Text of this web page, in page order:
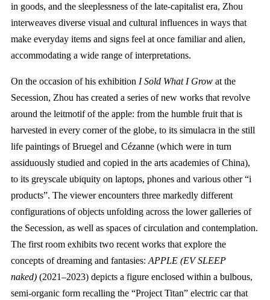
in goods, and the sleeplessness of the late-capitalist era, Zhou
interweaves diverse visual and cultural influences in ways that
make everyday items and signs feel at once familiar and alien,
accommodating a wide range of interpretations.
On the occasion of his exhibition I Sold What I Growat the
Secession, Zhou has created a series of new works that revolve
around the leitmotif of the apple: from the humble fruit that is
harvested in every corner of the globe, to its simulacra in the still
life paintings of Bruegel and Cézanne (which were in turn
assiduously studied and copied in the arts academies of China),
to its greyscale ubiquity on laptops, phones and various other “i
products”. The viewer encounters three markedly different
configurations of objects unfolding across the lower galleries of
the Secession, as well as spaces of circulation and contemplation.
The first room exhibits two recent works that explore the
concepts of dreaming and fantasies: APPLE (EV SLEEP
naked)(2021–2023) depicts a figure enclosed within a bulbous,
semi-organic form recalling the “Project Titan” electric car that